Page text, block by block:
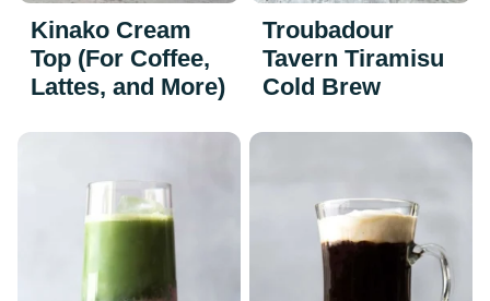
Kinako Cream
Top (For Coffee,
Lattes, and More)
Troubadour
Tavern Tiramisu
Cold Brew